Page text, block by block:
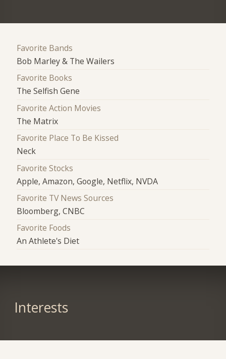
Favorite Bands
Bob Marley & The Wailers
Favorite Books
The Selfish Gene
Favorite Action Movies
The Matrix
Favorite Place To Be Kissed
Neck
Favorite Stocks
Apple, Amazon, Google, Netflix, NVDA
Favorite TV News Sources
Bloomberg, CNBC
Favorite Foods
An Athlete's Diet
Interests